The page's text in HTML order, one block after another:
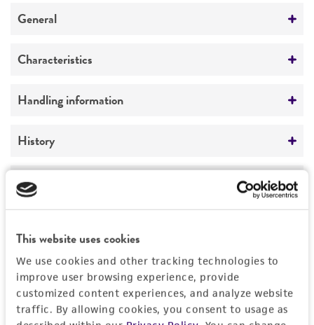
This website uses cookies
We use cookies and other tracking technologies to
improve user browsing experience, provide
customized content experiences, and analyze website
traffic. By allowing cookies, you consent to usage as
General
Preceptrol
Characteristics
Comments
Handling information
Medium
Temperature
15°C
History
Typhula ishikariensis
Type of isolate
Food & Beverage; Plant
Legal disclaimers
This product is intended for laboratory research
use only. It is not intended for any animal or
human therapeutic use, any human or animal
consumption, or any diagnostic use.
Permits & Restrictions
Permit to Move Live Plant Pests, Noxious Weeds,